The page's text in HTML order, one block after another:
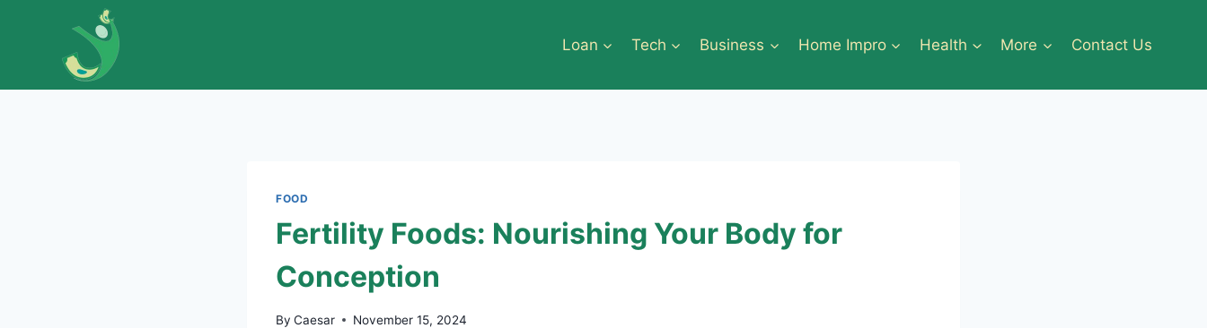
Loan Tech Business Home Impro Health More Contact Us
FOOD
Fertility Foods: Nourishing Your Body for
Conception
By Caesar November 15, 2024